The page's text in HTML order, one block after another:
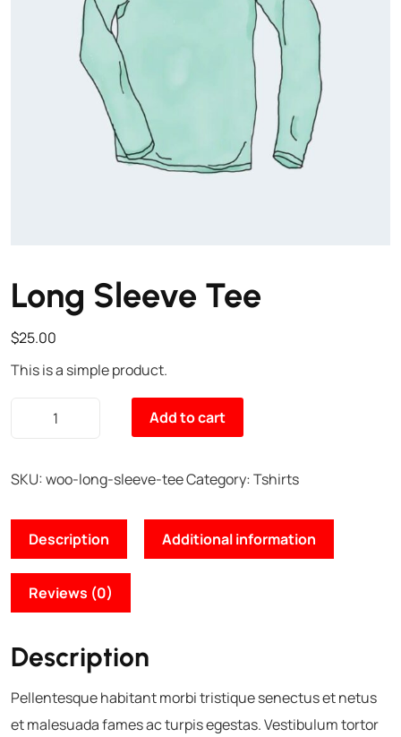
Long Sleeve Tee
$25.00
This is a simple product.
Add to cart
SKU:woo-long-sleeve-teeCategory:Tshirts
Description Additional information
Reviews (0)
Description
Pellentesque habitant morbi tristique senectus et netus
et malesuada fames ac turpis egestas. Vestibulum tortor